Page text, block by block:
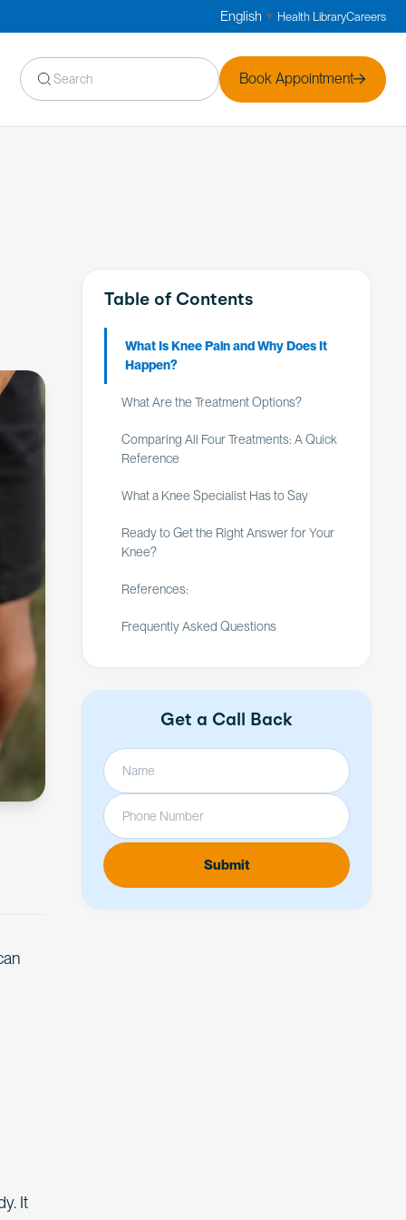
English ▼ Health LibraryCareers
Book Appointment
It
Table of Contents
What Is Knee Pain and Why Does It
Happen?
What Are the Treatment Options?
Comparing All Four Treatments: A Quick
Reference
What a Knee Specialist Has to Say
Ready to Get the Right Answer for Your
Knee?
References:
Frequently Asked Questions
Get a Call Back